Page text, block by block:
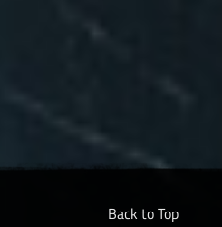
Back to Top